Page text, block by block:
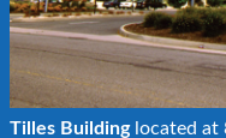
Tilles Building located at